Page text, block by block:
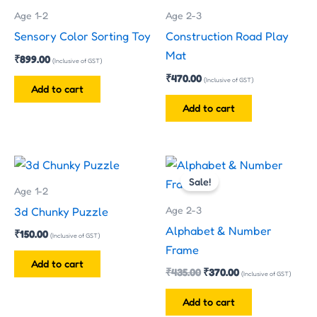
Age 1-2
Sensory Color Sorting Toy
₹899.00 (Inclusive of GST)
Add to cart
Age 2-3
Construction Road Play
Mat
₹470.00 (Inclusive of GST)
Add to cart
Age 1-2
3d Chunky Puzzle
₹150.00 (Inclusive of GST)
Add to cart
Sale!
Age 2-3
Alphabet & Number
Frame
₹435.00
Original
price
was:
₹370.00
Current
(Inclusive of GST)
Add to cart